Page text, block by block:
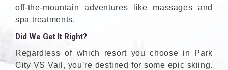
off-the-mountain adventures like massages and
spa treatments.
Did We Get It Right?
Regardless of which resort you choose in Park
City VS Vail, you’re destined for some epic skiing.